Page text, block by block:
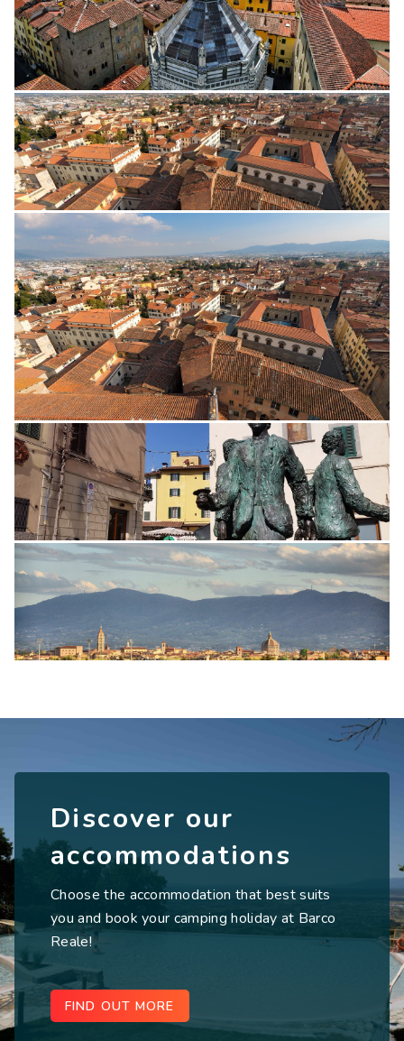
Discover our
accommodations
Choose the accommodation that best suits
you and book your camping holiday at Barco
Reale!
FIND OUT MORE